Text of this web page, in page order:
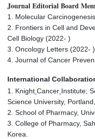
Journal Editorial Board
1. Molecular
2. Frontiers in Cell and
Cell Biology (2022- )
3. Oncology Letters (2022- )
4. Journal of Cancer
International
1. Knight Cancer Institute;
Science University,
2. School of Pharmacy,
3. College of Pharmacy,
Korea.